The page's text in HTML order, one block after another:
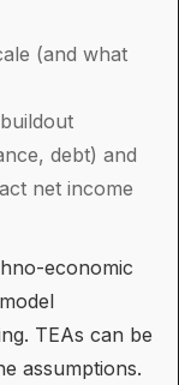
(and what
debt) and
net income
economic
TEAs can be
assumptions.